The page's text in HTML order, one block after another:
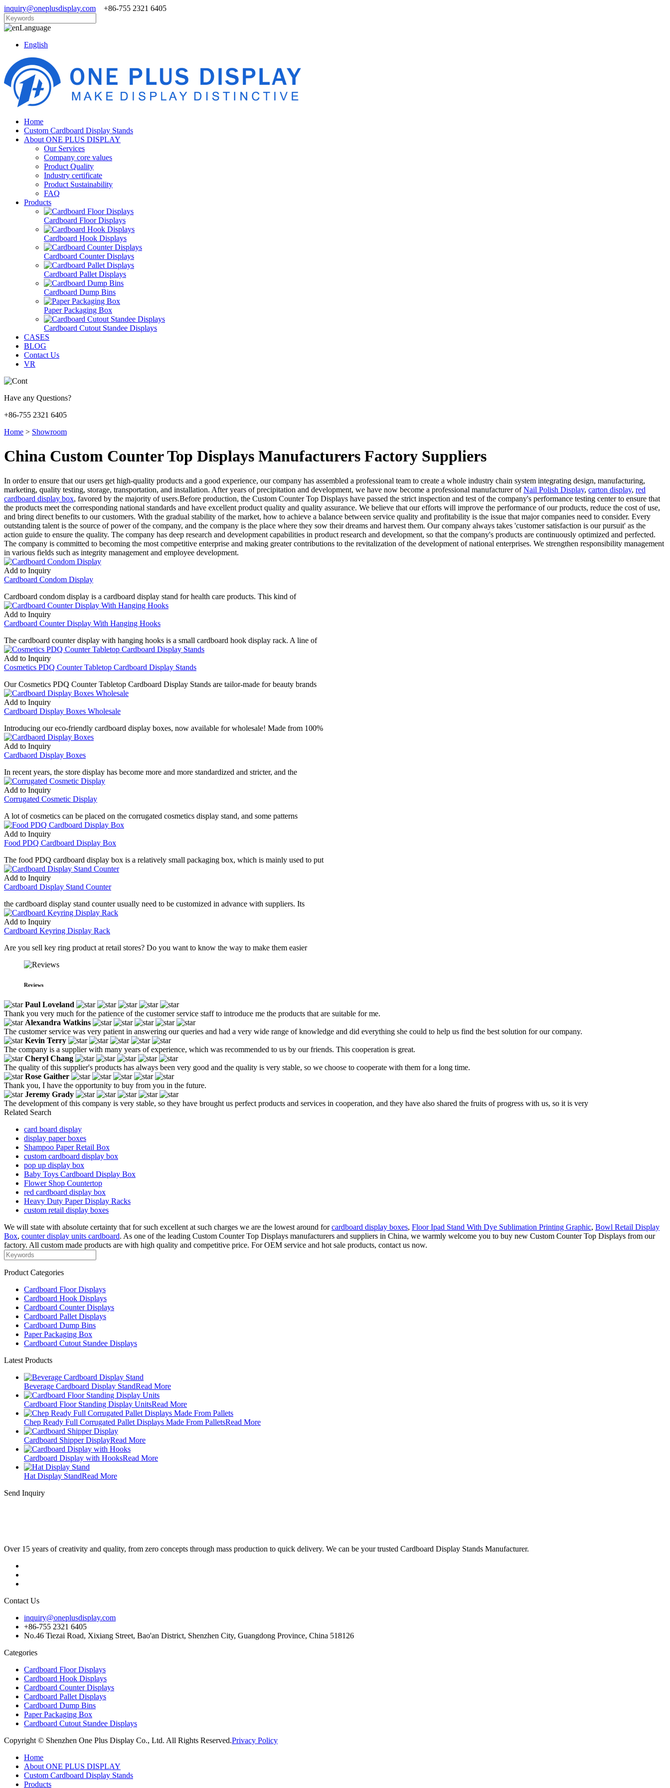
inquiry@oneplusdisplay.com +86-755 2321 6405
Language
English
Home
Custom Cardboard Display Stands
About ONE PLUS DISPLAY
Our Services
Company core values
Product Quality
Industry certificate
Product Sustainability
FAQ
Products
Cardboard Floor Displays
Cardboard Hook Displays
Cardboard Counter Displays
Cardboard Pallet Displays
Cardboard Dump Bins
Paper Packaging Box
Cardboard Cutout Standee Displays
CASES
BLOG
Contact Us
VR
Have any Questions?
+86-755 2321 6405
Home > Showroom
China Custom Counter Top Displays Manufacturers Factory Suppliers
In order to ensure that our users get high-quality products and a good experience, our company has assembled a professional team to create a whole industry chain system integrating design, manufacturing,
marketing, quality testing, storage, transportation, and installation. After years of precipitation and development, we have now become a professional manufacturer ofNail Polish Display, carton display, red
cardboard display box, favored by the majority of users.Before production, the Custom Counter Top Displays have passed the strict inspection and test of the company's performance testing center to ensure that
the products meet the corresponding national standards and have excellent product quality and quality assurance. We believe that our efforts will improve the performance of our products, reduce the cost of use,
and bring direct benefits to our customers. With the gradual stability of the market, how to achieve a balance between service quality and profitability is the issue that major companies need to consider. Every
outstanding talent is the source of power of the company, and the company is the place where they sow their dreams and harvest them. Our company always takes 'customer satisfaction is our pursuit' as the
action guide to ensure the quality. The company has deep research and development capabilities in product research and development, so that the company's products are continuously optimized and perfected.
The company is committed to becoming the most competitive enterprise and making greater contributions to the revitalization of the development of national enterprises. We strengthen responsibility management
in various fields such as integrity management and employee development.
Add to Inquiry
Cardboard Condom Display
Cardboard condom display is a cardboard display stand for health care products. This kind of
Add to Inquiry
Cardboard Counter Display With Hanging Hooks
The cardboard counter display with hanging hooks is a small cardboard hook display rack. A line of
Add to Inquiry
Cosmetics PDQ Counter Tabletop Cardboard Display Stands
Our Cosmetics PDQ Counter Tabletop Cardboard Display Stands are tailor-made for beauty brands
Add to Inquiry
Cardboard Display Boxes Wholesale
Introducing our eco-friendly cardboard display boxes, now available for wholesale! Made from 100%
Add to Inquiry
Cardbaord Display Boxes
In recent years, the store display has become more and more standardized and stricter, and the
Add to Inquiry
Corrugated Cosmetic Display
A lot of cosmetics can be placed on the corrugated cosmetics display stand, and some patterns
Add to Inquiry
Food PDQ Cardboard Display Box
The food PDQ cardboard display box is a relatively small packaging box, which is mainly used to put
Add to Inquiry
Cardboard Display Stand Counter
the cardboard display stand counter usually need to be customized in advance with suppliers. Its
Add to Inquiry
Cardboard Keyring Display Rack
Are you sell key ring product at retail stores? Do you want to know the way to make them easier
Reviews
Paul Loveland
Thank you very much for the patience of the customer service staff to introduce me the products that are suitable for me.
Alexandra Watkins
The customer service was very patient in answering our queries and had a very wide range of knowledge and did everything she could to help us find the best solution for our company.
Kevin Terry
The company is a supplier with many years of experience, which was recommended to us by our friends. This cooperation is great.
Cheryl Chang
The quality of this supplier's products has always been very good and the quality is very stable, so we choose to cooperate with them for a long time.
Rose Gaither
Thank you, I have the opportunity to buy from you in the future.
Jeremy Grady
The development of this company is very stable, so they have brought us perfect products and services in cooperation, and they have also shared the fruits of progress with us, so it is very
Related Search
card board display
display paper boxes
Shampoo Paper Retail Box
custom cardboard display box
pop up display box
Baby Toys Cardboard Display Box
Flower Shop Countertop
red cardboard display box
Heavy Duty Paper Display Racks
custom retail display boxes
We will state with absolute certainty that for such excellent at such charges we are the lowest around forcardboard display boxes, Floor Ipad Stand With Dye Sublimation Printing Graphic, Bowl Retail Display
Box, counter display units cardboard. As one of the leading Custom Counter Top Displays manufacturers and suppliers in China, we warmly welcome you to buy new Custom Counter Top Displays from our
factory. All custom made products are with high quality and competitive price. For OEM service and hot sale products, contact us now.
Product Categories
Cardboard Floor Displays
Cardboard Hook Displays
Cardboard Counter Displays
Cardboard Pallet Displays
Cardboard Dump Bins
Paper Packaging Box
Cardboard Cutout Standee Displays
Latest Products
Beverage Cardboard Display StandRead More
Cardboard Floor Standing Display UnitsRead More
Chep Ready Full Corrugated Pallet Displays Made From PalletsRead More
Cardboard Shipper DisplayRead More
Cardboard Display with HooksRead More
Hat Display StandRead More
Send Inquiry
Over 15 years of creativity and quality, from zero concepts through mass production to quick delivery. We can be your trusted Cardboard Display Stands Manufacturer.
Contact Us
inquiry@oneplusdisplay.com
+86-755 2321 6405
No.46 Tiezai Road, Xixiang Street, Bao'an District, Shenzhen City, Guangdong Province, China 518126
Categories
Cardboard Floor Displays
Cardboard Hook Displays
Cardboard Counter Displays
Cardboard Pallet Displays
Cardboard Dump Bins
Paper Packaging Box
Cardboard Cutout Standee Displays
Copyright © Shenzhen One Plus Display Co., Ltd. All Rights Reserved.Privacy Policy
Home
About ONE PLUS DISPLAY
Custom Cardboard Display Stands
Products